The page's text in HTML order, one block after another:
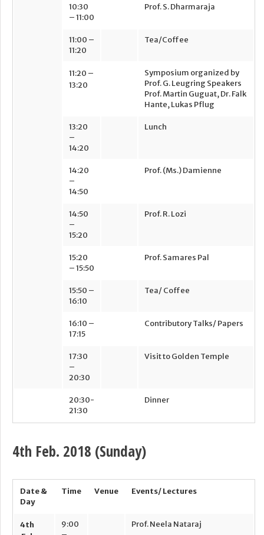
10:30
– 11:00
Prof. S. Dharmaraja
11:00 –
11:20
Tea/Coffee
11:20 –
13:20
Symposium organized by
Prof. G. Leugring Speakers
Prof. Martin Guguat, Dr. Falk
Hante,Lukas Pflug
13:20
–
14:20
Lunch
14:20
–
14:50
Prof. (Ms.) Damienne
14:50
–
15:20
Prof. R. Lozi
15:20
– 15:50
Prof. Samares Pal
15:50 –
16:10
Tea/ Coffee
16:10 –
17:15
Contributory Talks/ Papers
17:30
–
20:30
Visit to Golden Temple
20:30-
21:30
Dinner
4th Feb. 2018 (Sunday)
Date &
Day
Time Venue Events/ Lectures
4th
9:00
Prof. Neela Nataraj